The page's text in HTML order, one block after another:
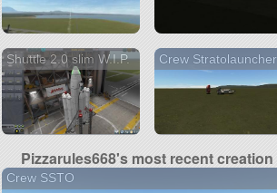
Shuttle 2.0 slim W.I.P. Crew Stratolauncher
Pizzarules668's most recent creation
Crew SSTO